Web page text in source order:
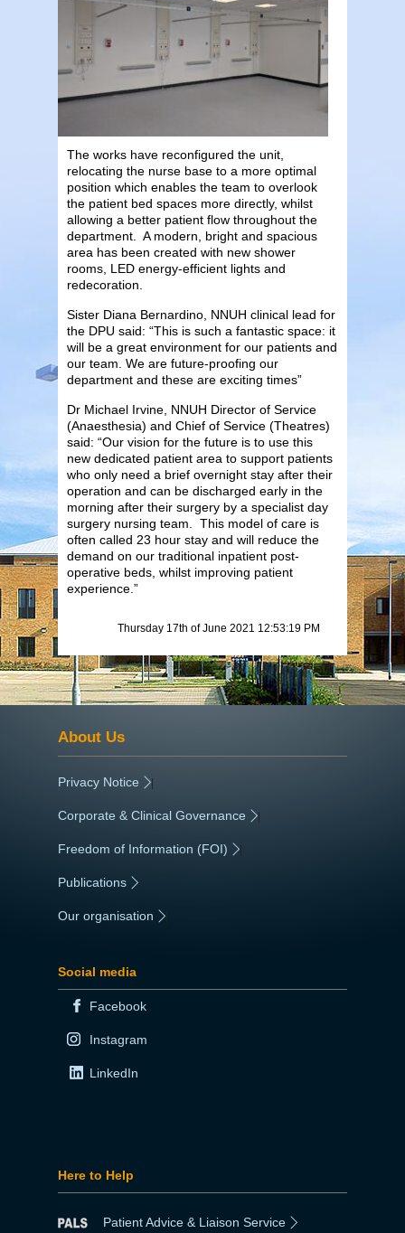
The works have reconfigured the unit,
relocating the nurse base to a more optimal
position which enables the team to overlook
the patient bed spaces more directly, whilst
allowing a better patient flow throughout the
department. A modern, bright and spacious
area has been created with new shower
rooms, LED energy-efficient lights and
redecoration.
Sister Diana Bernardino, NNUH clinical lead for
the DPU said: “This is such a fantastic space: it
will be a great environment for our patients and
our team. We are future-proofing our
department and these are exciting times”
Dr Michael Irvine, NNUH Director of Service
(Anaesthesia) and Chief of Service (Theatres)
said: “Our vision for the future is to use this
new dedicated patient area to support patients
who only need a brief overnight stay after their
operation and can be discharged early in the
morning after their surgery by a specialist day
surgery nursing team. This model of care is
often called 23 hour stay and will reduce the
demand on our traditional inpatient post-
operative beds, whilst improving patient
experience.”
Thursday 17th of June 2021 12:53:19 PM
About Us
Privacy Notice |
Corporate & Clinical Governance |
Freedom of Information (FOI) |
Publications
Our organisation
Social media
Facebook
Instagram
LinkedIn
Here to Help
Patient Advice & Liaison Service